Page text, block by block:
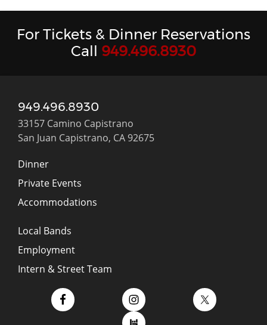
For Tickets & Dinner Reservations
Call 949.496.8930
949.496.8930
33157 Camino Capistrano
San Juan Capistrano, CA 92675
Dinner
Private Events
Accommodations
Local Bands
Employment
Intern & Street Team